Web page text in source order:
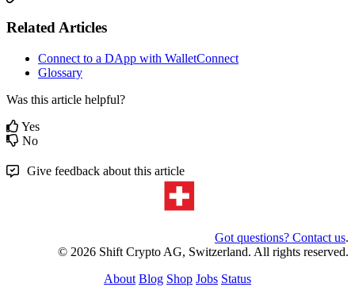
Related Articles
Connect to a DApp with WalletConnect
Glossary
Was this article helpful?
Yes
No
Give feedback about this article
Got questions? Contact us.
© 2026 Shift Crypto AG, Switzerland. All rights reserved.
About Blog Shop Jobs Status